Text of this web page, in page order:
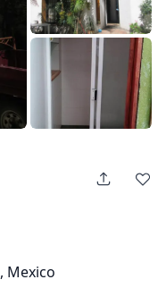
, Mexico